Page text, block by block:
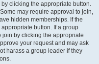
clicking the appropriate button.
may require approval to join,
hidden memberships. If the
button. If a group
by clicking the appropriate
your request and may ask
harass a group leader if they